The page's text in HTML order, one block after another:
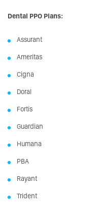
Dental PPO Plans:
Assurant
Ameritas
Cigna
Doral
Fortis
Guardian
Humana
PBA
Rayant
Trident